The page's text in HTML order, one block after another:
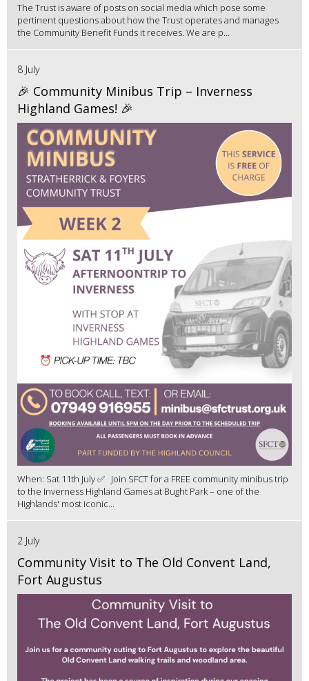
The Trust is aware of posts on social media which pose some
pertinent questions about how the Trust operates and manages
the Community Benefit Funds it receives. We are p...
8 July
🎉 Community Minibus Trip – Inverness
Highland Games! 🎉
When: Sat 11th July ✅ Join SFCT for a FREE community minibus trip
to the Inverness Highland Games at Bught Park – one of the
Highlands' most iconic...
2 July
Community Visit to The Old Convent Land,
Fort Augustus